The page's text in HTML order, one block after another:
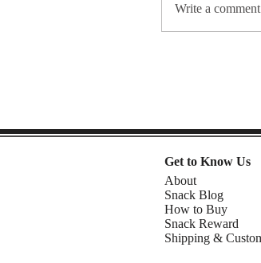
Write a comment
Get to Know Us
About
Snack Blog
How to Buy
Snack Reward
Shipping &